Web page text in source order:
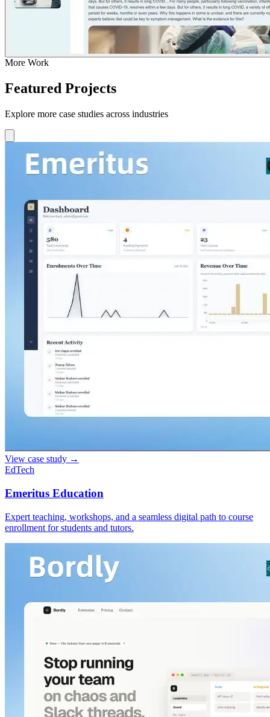
More Work
Featured Projects
Explore more case studies across industries
View case study →
EdTech
Emeritus Education
Expert teaching, workshops, and a seamless digital path to course
enrollment for students and tutors.